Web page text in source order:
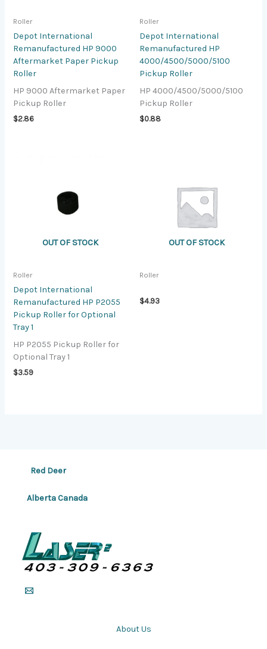
Roller
Depot International
Remanufactured HP 9000
Aftermarket Paper Pickup
Roller
HP 9000 Aftermarket Paper
Pickup Roller
$2.86
Roller
Depot International
Remanufactured HP
4000/4500/5000/5100
Pickup Roller
HP 4000/4500/5000/5100
Pickup Roller
$0.88
OUT OF STOCK
Roller
Depot International
Remanufactured HP P2055
Pickup Roller for Optional
Tray 1
HP P2055 Pickup Roller for
Optional Tray 1
$3.59
OUT OF STOCK
Roller
$4.93
Red Deer
Alberta Canada
About Us